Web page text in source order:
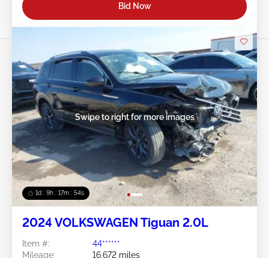
Bid Now
1d : 9h : 17m : 51s
Swipe to right for more images
2024 VOLKSWAGEN Tiguan 2.0L
Item #:
44******
Mileage:
16,672 miles